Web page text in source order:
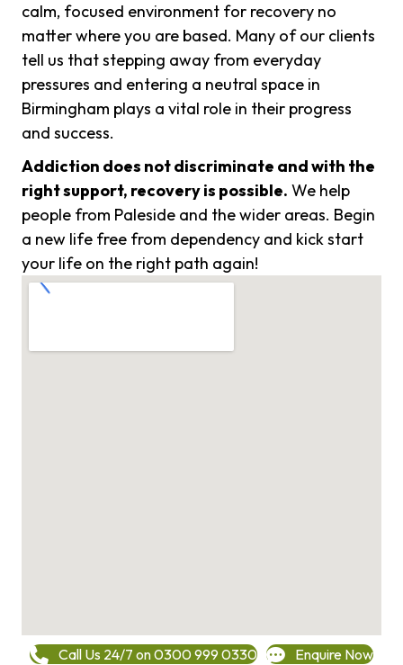
calm, focused environment for recovery no
matter where you are based. Many of our clients
tell us that stepping away from everyday
pressures and entering a neutral space in
Birmingham plays a vital role in their progress
and success.
Addiction does not discriminate and with the
right support, recovery is possible. We help
people from Paleside and the wider areas. Begin
a new life free from dependency and kick start
your life on the right path again!
Call Us 24/7 on 0300 999 0330 Enquire Now